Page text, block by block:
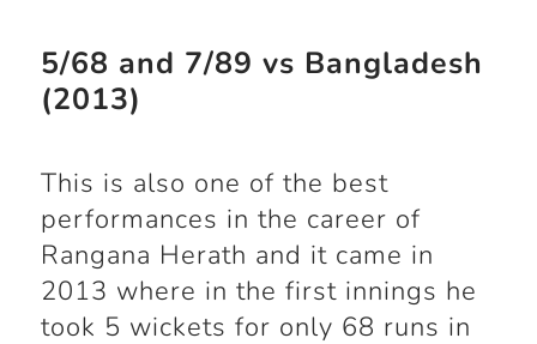
5/68 and 7/89 vs Bangladesh
(2013)
This is also one of the best
performances in the career of
Rangana Herath and it came in
2013 where in the first innings he
took 5 wickets for only 68 runs in